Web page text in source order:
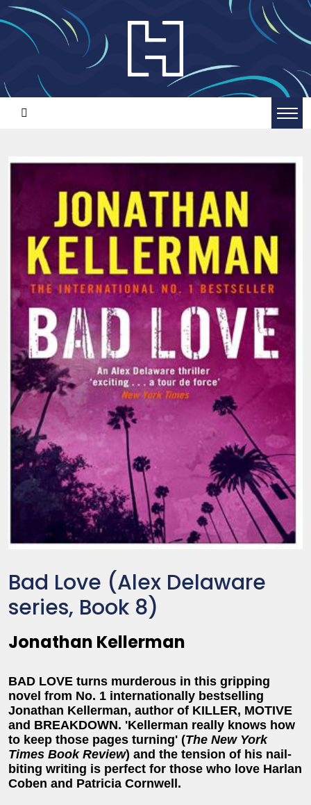
Bad Love (Alex Delaware
series, Book 8)
Jonathan Kellerman
BAD LOVE turns murderous in this gripping
novel from No. 1 internationally bestselling
Jonathan Kellerman, author of KILLER, MOTIVE
and BREAKDOWN. 'Kellerman really knows how
to keep those pages turning' (The New York
Times Book Review) and the tension of his nail-
biting writing is perfect for those who love Harlan
Coben and Patricia Cornwell.